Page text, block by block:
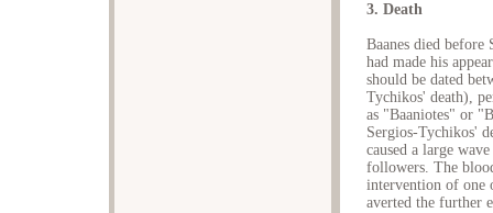
3. Death
Baanes died before
had made his
should be dated
Tychikos' death),
as "Baaniotes" or
Sergios-Tychikos'
caused a large
followers. The
intervention of one
averted the further